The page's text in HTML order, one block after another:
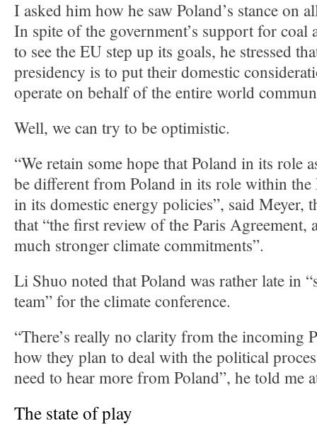
I asked him how he saw Poland’s stance on
In spite of the government’s support for coal
to see the EU step up its goals, he stressed
presidency is to put their domestic
operate on behalf of the entire world
Well, we can try to be optimistic.
“We retain some hope that Poland in its role
be different from Poland in its role within the
in its domestic energy policies”, said Meyer,
that “the first review of the Paris Agreement,
much stronger climate commitments”.
Li Shuo noted that Poland was rather late in
team” for the climate conference.
“There’s really no clarity from the incoming
how they plan to deal with the political
need to hear more from Poland”, he told me
The state of play